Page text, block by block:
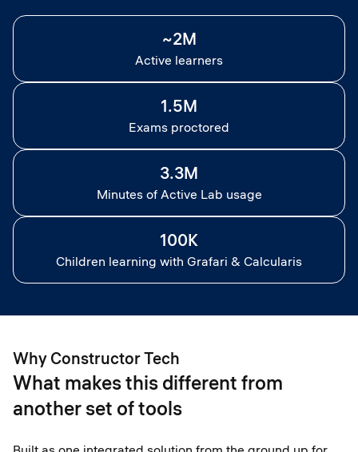
~2M
Active learners
1.5M
Exams proctored
3.3M
Minutes of Active Lab usage
100K
Children learning with Grafari & Calcularis
Why Constructor Tech
What makes this different from
another set of tools